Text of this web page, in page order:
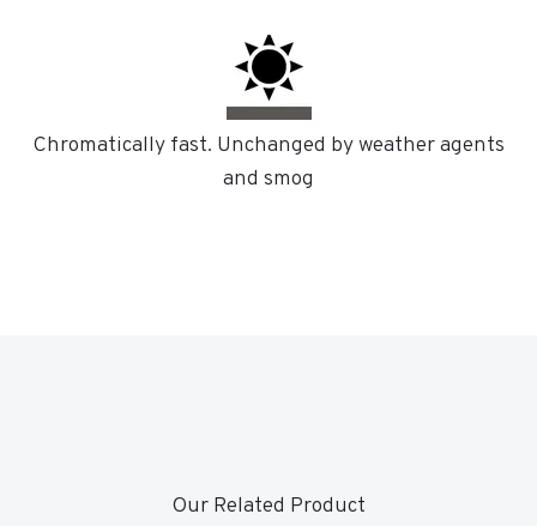
Chromatically fast. Unchanged by weather agents
and smog
Our Related Product